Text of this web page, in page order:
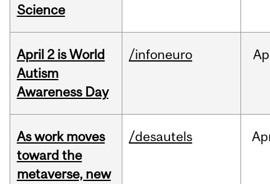
Science
April 2 is World
Autism
Awareness Day
/infoneuro
As work moves
toward the
metaverse, new
/desautels